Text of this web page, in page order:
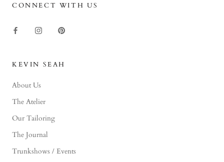
CONNECT WITH US
KEVIN SEAH
About Us
The Atelier
Our Tailoring
The Journal
Trunkshows / Events